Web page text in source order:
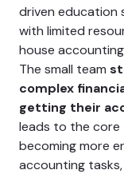
driven education
with limited
house
The small team
complex
getting their
leads to the core
becoming more
accounting